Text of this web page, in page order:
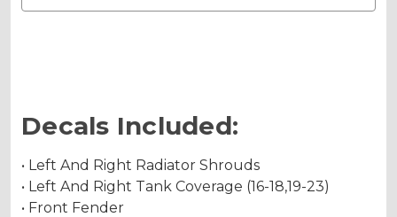
Decals Included:
• Left And Right Radiator Shrouds
• Left And Right Tank Coverage (16-18,19-23)
• Front Fender